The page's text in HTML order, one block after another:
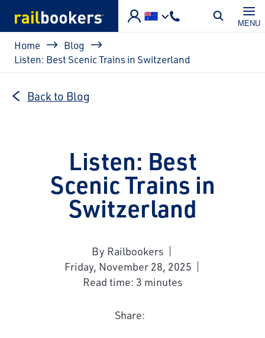
MENU
Breadcrumb
Home
Blog
Listen: Best Scenic Trains in Switzerland
Back to Blog
Listen: Best
Scenic Trains in
Switzerland
By Railbookers
Friday, November 28, 2025
Read time: 3 minutes
Share: